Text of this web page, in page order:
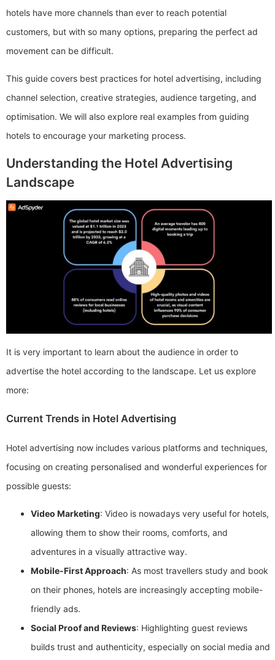
hotels have more channels than ever to reach potential
customers, but with so many options, preparing the perfect ad
movement can be difficult.
This guide covers best practices for hotel advertising, including
channel selection, creative strategies, audience targeting, and
optimisation. We will also explore real examples from guiding
hotels to encourage your marketing process.
Understanding the Hotel Advertising
Landscape
It is very important to learn about the audience in order to
advertise the hotel according to the landscape. Let us explore
more:
Current Trends in Hotel Advertising
Hotel advertising now includes various platforms and techniques,
focusing on creating personalised and wonderful experiences for
possible guests:
Video Marketing: Video is nowadays very useful for hotels,
allowing them to show their rooms, comforts, and
adventures in a visually attractive way.
Mobile-First Approach: As most travellers study and book
on their phones, hotels are increasingly accepting mobile-
friendly ads.
Social Proof and Reviews: Highlighting guest reviews
builds trust and authenticity, especially on social media and